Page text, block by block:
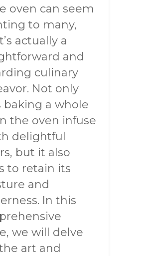
oven can seem
to many,
actually a
and
culinary
Not only
baking a whole
the oven infuse
delightful
but it also
to retain its
and
In this
we will delve
art and